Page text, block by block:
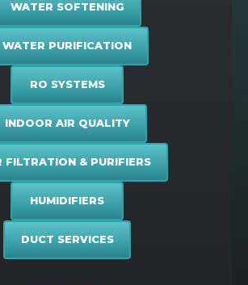
WATER SOFTENING
WATER PURIFICATION
RO SYSTEMS
INDOOR AIR QUALITY
FILTRATION & PURIFIERS
HUMIDIFIERS
DUCT SERVICES